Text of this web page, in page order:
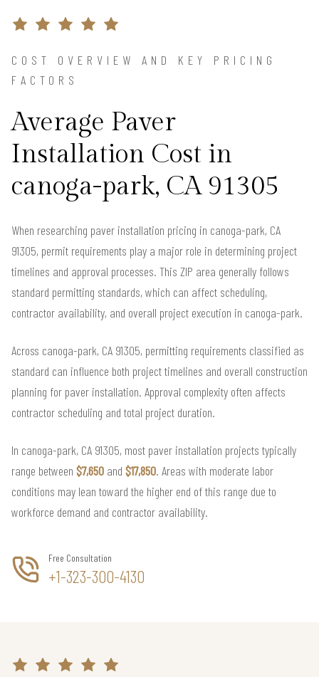
COST OVERVIEW AND KEY PRICING
FACTORS
Average Paver
Installation Cost in
canoga-park, CA 91305
When researching paver installation pricing in canoga-park, CA
91305, permit requirements play a major role in determining project
timelines and approval processes. This ZIP area generally follows
standard permitting standards, which can affect scheduling,
contractor availability, and overall project execution in canoga-park.
Across canoga-park, CA 91305, permitting requirements classified as
standard can influence both project timelines and overall construction
planning for paver installation. Approval complexity often affects
contractor scheduling and total project duration.
In canoga-park, CA 91305, most paver installation projects typically
range between $7,650 and $17,850. Areas with moderate labor
conditions may lean toward the higher end of this range due to
workforce demand and contractor availability.
Free Consultation
+1-323-300-4130